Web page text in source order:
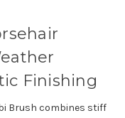
Finishing
Brush combines stiff